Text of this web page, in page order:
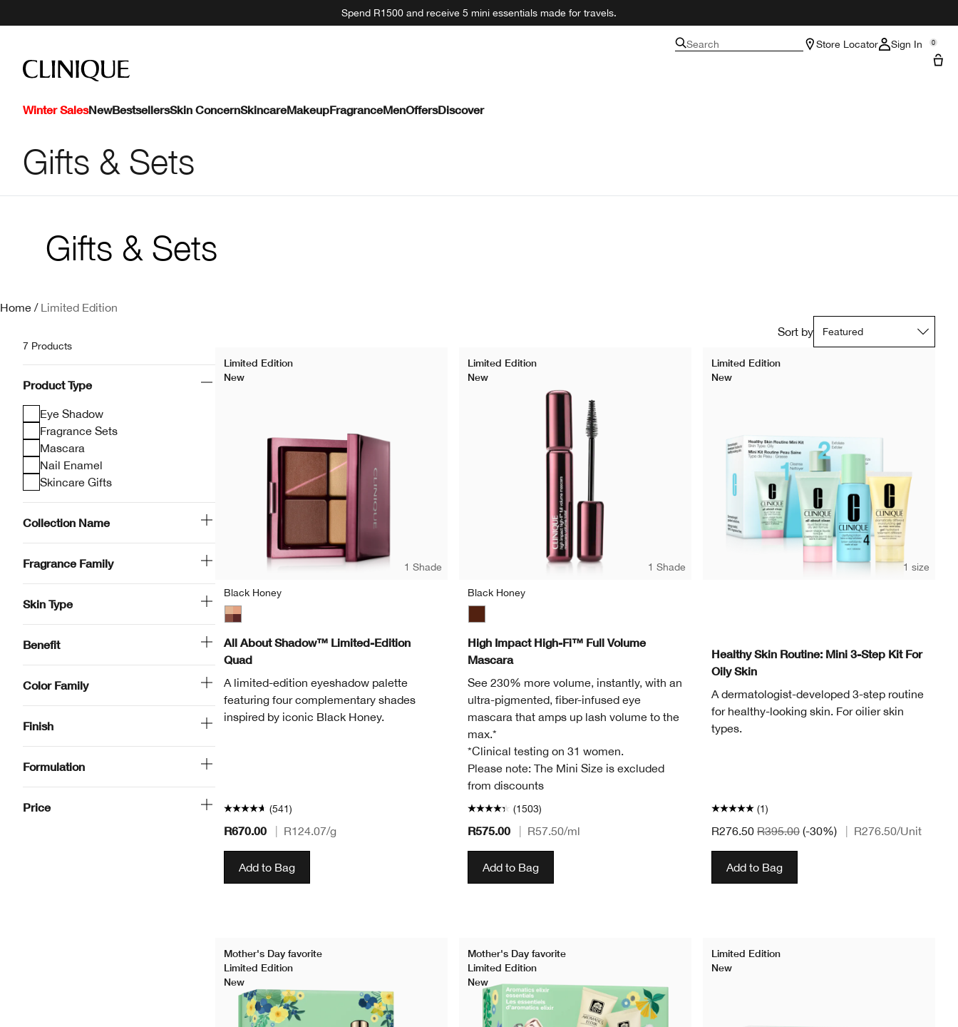
Spend R1500 and receive 5 mini essentials made for travels.
Search Store Locator Sign In 0
Winter SalesNewBestsellersSkin ConcernSkincareMakeupFragranceMenOffersDiscover
Gifts & Sets
Gifts & Sets
Home / Limited Edition
7 Products
Product Type
Eye Shadow
Fragrance Sets
Mascara
Nail Enamel
Skincare Gifts
Collection Name
Fragrance Family
Skin Type
Benefit
Color Family
Finish
Formulation
Price
Sort by
Limited Edition
New
1 Shade
Black Honey
All About Shadow™ Limited-Edition
Quad
A limited-edition eyeshadow palette
featuring four complementary shades
inspired by iconic Black Honey.
(541)
R670.00 R124.07/g
Add to Bag
Limited Edition
New
1 Shade
Black Honey
High Impact High-Fi™ Full Volume
Mascara
See 230% more volume, instantly, with an
ultra-pigmented, fiber-infused eye
mascara that amps up lash volume to the
max.*
*Clinical testing on 31 women.
Please note: The Mini Size is excluded
from discounts
(1503)
R575.00 R57.50/ml
Add to Bag
Limited Edition
New
1 size
Healthy Skin Routine: Mini 3-Step Kit For
Oily Skin
A dermatologist-developed 3-step routine
for healthy-looking skin. For oilier skin
types.
(1)
R276.50 R395.00 (-30%) R276.50/Unit
Add to Bag
Mother's Day favorite
Limited Edition
New
Mother's Day favorite
Limited Edition
New
Limited Edition
New